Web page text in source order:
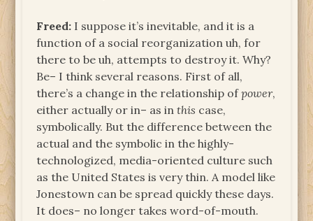
Freed: I suppose it’s inevitable, and it is a
function of a social reorganization uh, for
there to be uh, attempts to destroy it. Why?
Be– I think several reasons. First of all,
there’s a change in the relationship ofpower,
either actually or in– as inthis case,
symbolically. But the difference between the
actual and the symbolic in the highly-
technologized, media-oriented culture such
as the United States is very thin. A model like
Jonestown can be spread quickly these days.
It does– no longer takes word-of-mouth.